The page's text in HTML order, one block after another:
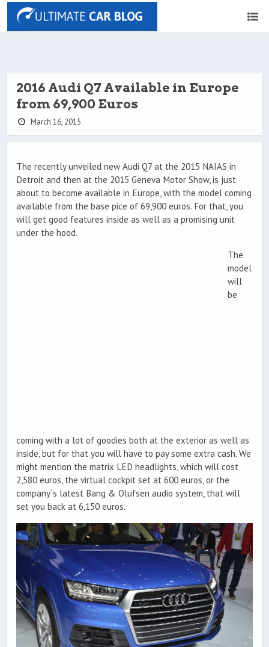
2016 Audi Q7 Available in Europe
from 69,900 Euros
March 16, 2015
The recently unveiled new Audi Q7 at the 2015 NAIAS in
Detroit and then at the 2015 Geneva Motor Show, is just
about to become available in Europe, with the model coming
available from the base pice of 69,900 euros. For that, you
will get good features inside as well as a promising unit
under the hood.
The
model
will
be
coming with a lot of goodies both at the exterior as well as
inside, but for that you will have to pay some extra cash. We
might mention the matrix LED headlights, which will cost
2,580 euros, the virtual cockpit set at 600 euros, or the
company`s latest Bang & Olufsen audio system, that will
set you back at 6,150 euros.